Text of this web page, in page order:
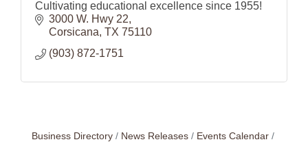
Cultivating educational excellence since 1955!
3000 W. Hwy 22
Corsicana TX 75110
(903) 872-1751
Business Directory News Releases
Events Calendar